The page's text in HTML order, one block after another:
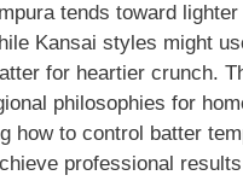
tends toward
Kansai styles might
for heartier crunch.
philosophies for
how to control batter
professional